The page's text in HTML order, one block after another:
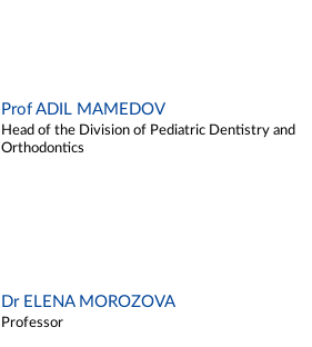
Prof ADIL MAMEDOV
Head of the Division of Pediatric Dentistry and
Orthodontics
Dr ELENA MOROZOVA
Professor